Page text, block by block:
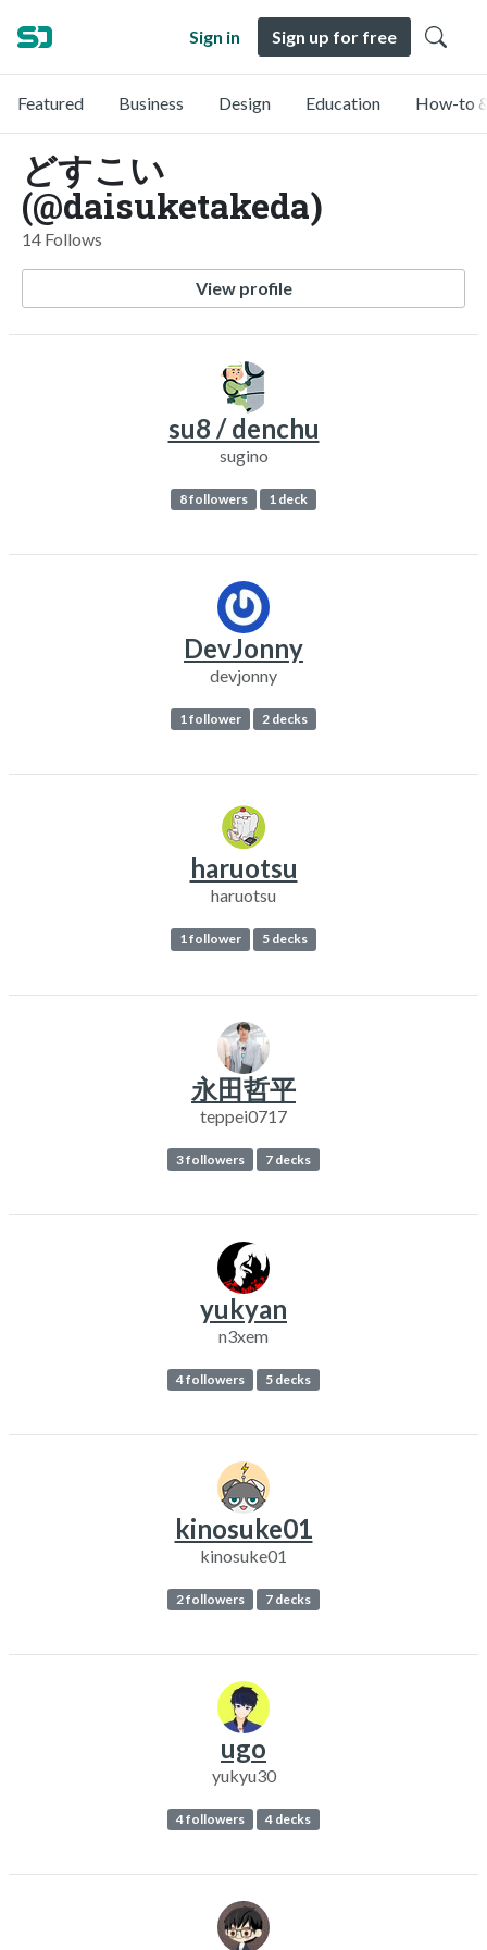
Sign in Sign up for free
Featured Business Design Education How-to
どすこい
(@daisuketakeda)
14 Follows
View profile
su8 / denchu
sugino
8 followers 1 deck
DevJonny
devjonny
1 follower 2 decks
haruotsu
haruotsu
1 follower 5 decks
永田哲平
teppei0717
3 followers 7 decks
yukyan
n3xem
4 followers 5 decks
kinosuke01
kinosuke01
2 followers 7 decks
ugo
yukyu30
4 followers 4 decks